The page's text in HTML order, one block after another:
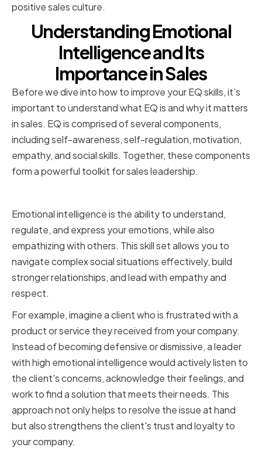
positive sales culture.
Understanding Emotional
Intelligence and Its
Importance in Sales
Before we dive into how to improve your EQ skills, it’s
important to understand what EQ is and why it matters
in sales. EQ is comprised of several components,
including self-awareness, self-regulation, motivation,
empathy, and social skills. Together, these components
form a powerful toolkit for sales leadership.
Emotional intelligence is the ability to understand,
regulate, and express your emotions, while also
empathizing with others. This skill set allows you to
navigate complex social situations effectively, build
stronger relationships, and lead with empathy and
respect.
For example, imagine a client who is frustrated with a
product or service they received from your company.
Instead of becoming defensive or dismissive, a leader
with high emotional intelligence would actively listen to
the client's concerns, acknowledge their feelings, and
work to find a solution that meets their needs. This
approach not only helps to resolve the issue at hand
but also strengthens the client's trust and loyalty to
your company.